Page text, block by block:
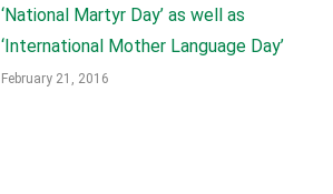
‘National Martyr Day’ as well as
‘International Mother Language Day’
February 21, 2016